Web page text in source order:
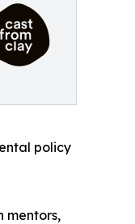
policy
mentors,